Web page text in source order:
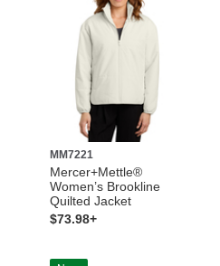
MM7221
Mercer+Mettle®
Women’s Brookline
Quilted Jacket
$73.98+